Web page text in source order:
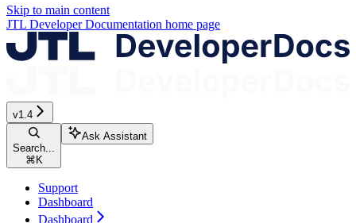
Skip to main content
JTL Developer Documentation home page
v1.4
Search...
⌘K
Ask Assistant
Support
Dashboard
Dashboard